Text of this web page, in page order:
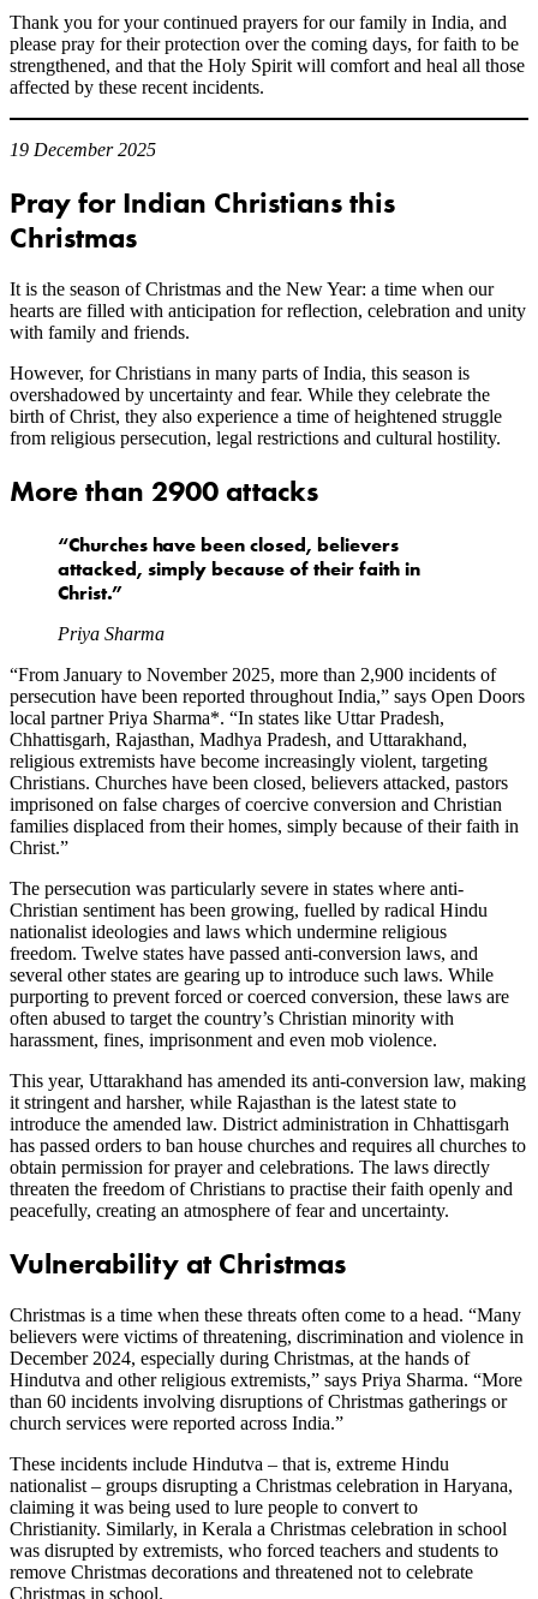
Thank you for your continued prayers for our family in India, and
please pray for their protection over the coming days, for faith to be
strengthened, and that the Holy Spirit will comfort and heal all those
affected by these recent incidents.
19 December 2025
Pray for Indian Christians this
Christmas
It is the season of Christmas and the New Year: a time when our
hearts are filled with anticipation for reflection, celebration and unity
with family and friends.
However, for Christians in many parts of India, this season is
overshadowed by uncertainty and fear. While they celebrate the
birth of Christ, they also experience a time of heightened struggle
from religious persecution, legal restrictions and cultural hostility.
More than 2900 attacks
“Churches have been closed, believers
attacked, simply because of their faith in
Christ.”
Priya Sharma
“From January to November 2025, more than 2,900 incidents of
persecution have been reported throughout India,” says Open Doors
local partner Priya Sharma*. “In states like Uttar Pradesh,
Chhattisgarh, Rajasthan, Madhya Pradesh, and Uttarakhand,
religious extremists have become increasingly violent, targeting
Christians. Churches have been closed, believers attacked, pastors
imprisoned on false charges of coercive conversion and Christian
families displaced from their homes, simply because of their faith in
Christ.”
The persecution was particularly severe in states where anti-
Christian sentiment has been growing, fuelled by radical Hindu
nationalist ideologies and laws which undermine religious
freedom. Twelve states have passed anti-conversion laws, and
several other states are gearing up to introduce such laws. While
purporting to prevent forced or coerced conversion, these laws are
often abused to target the country’s Christian minority with
harassment, fines, imprisonment and even mob violence.
This year, Uttarakhand has amended its anti-conversion law, making
it stringent and harsher, while Rajasthan is the latest state to
introduce the amended law. District administration in Chhattisgarh
has passed orders to ban house churches and requires all churches to
obtain permission for prayer and celebrations. The laws directly
threaten the freedom of Christians to practise their faith openly and
peacefully, creating an atmosphere of fear and uncertainty.
Vulnerability at Christmas
Christmas is a time when these threats often come to a head. “Many
believers were victims of threatening, discrimination and violence in
December 2024, especially during Christmas, at the hands of
Hindutva and other religious extremists,” says Priya Sharma. “More
than 60 incidents involving disruptions of Christmas gatherings or
church services were reported across India.”
These incidents include Hindutva – that is, extreme Hindu
nationalist – groups disrupting a Christmas celebration in Haryana,
claiming it was being used to lure people to convert to
Christianity. Similarly, in Kerala a Christmas celebration in school
was disrupted by extremists, who forced teachers and students to
remove Christmas decorations and threatened not to celebrate
Christmas in school.